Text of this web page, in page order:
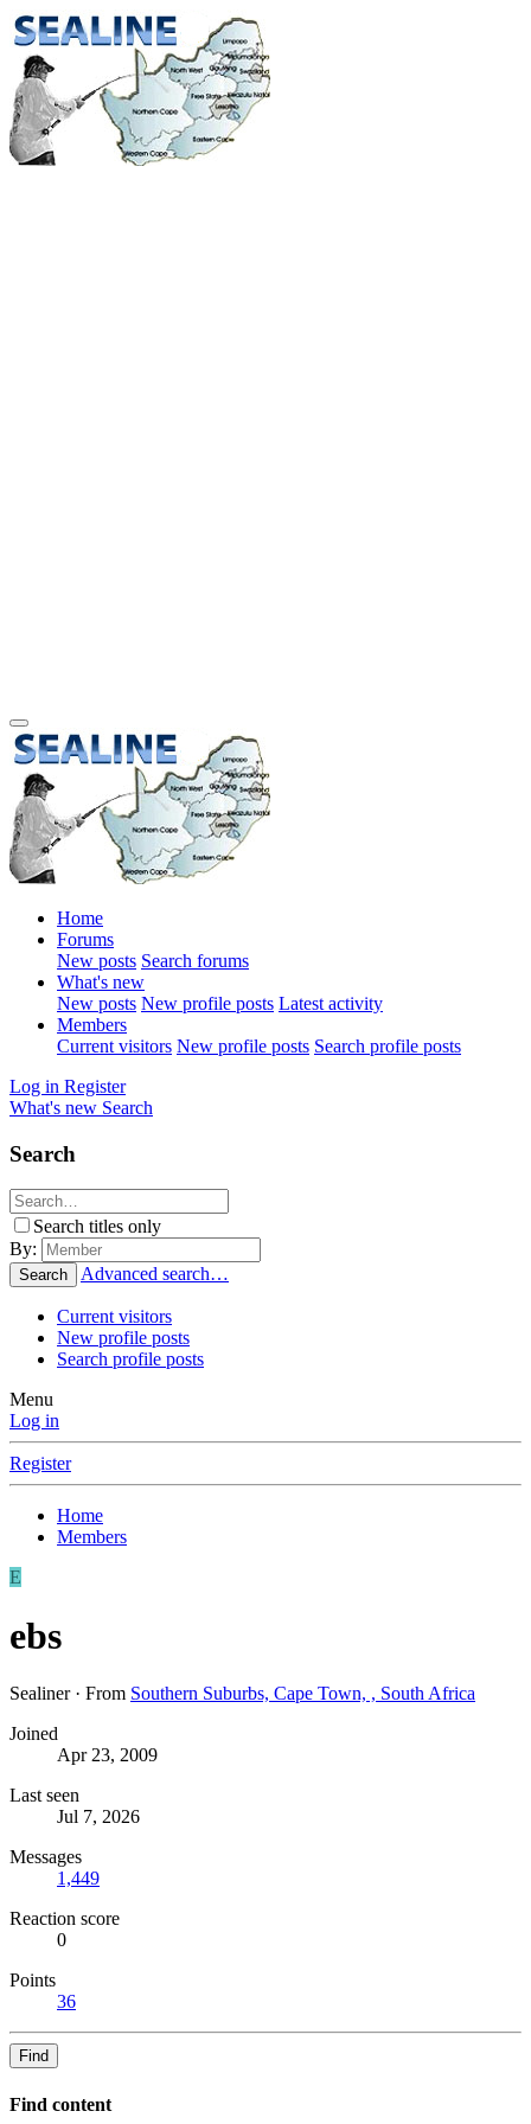
Home
Forums
New posts Search forums
What's new
New posts New profile posts Latest activity
Members
Current visitors New profile posts Search profile posts
Log in Register
What's new Search
Search
Search titles only
By:
Search Advanced search…
Current visitors
New profile posts
Search profile posts
Menu
Log in
Register
Home
Members
E
ebs
Sealiner · From Southern Suburbs, Cape Town, , South Africa
Joined
Apr 23, 2009
Last seen
Jul 7, 2026
Messages
1,449
Reaction score
0
Points
36
Find
Find content